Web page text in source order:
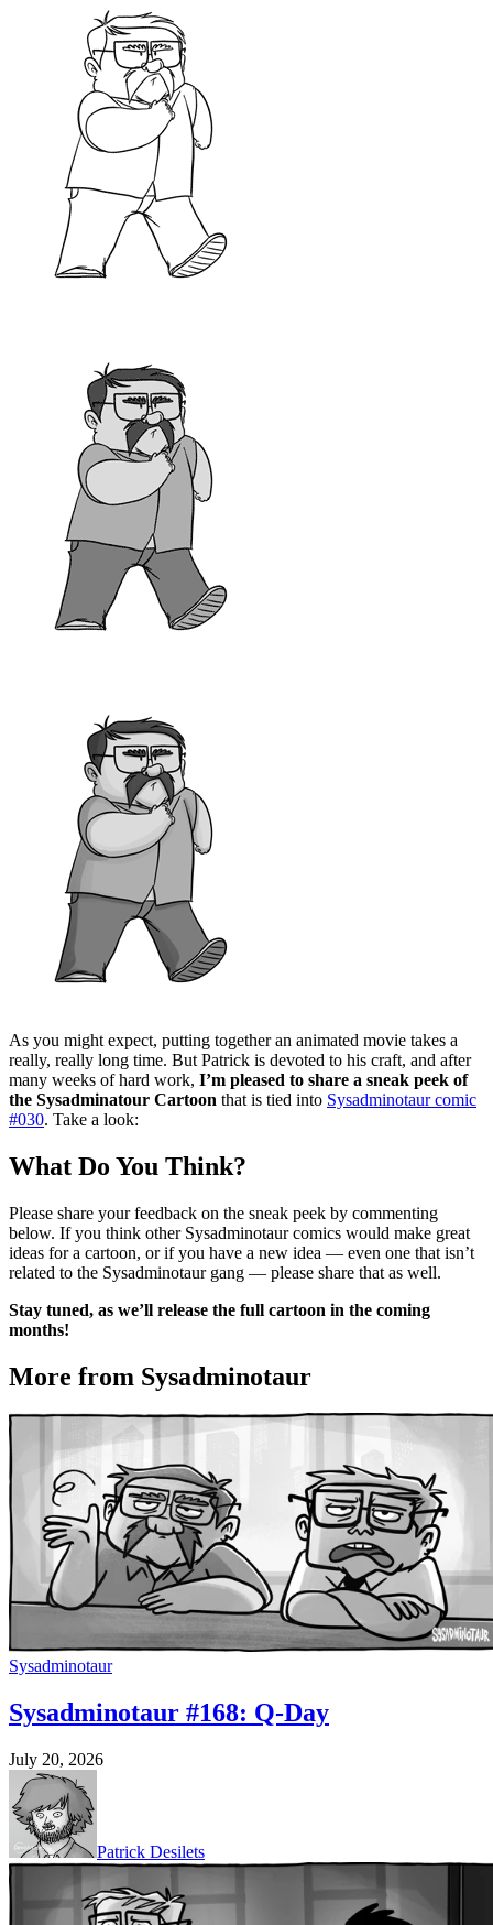
As you might expect, putting together an animated movie takes a
really, really long time. But Patrick is devoted to his craft, and after
many weeks of hard work, I’m pleased to share a sneak peek of
the Sysadminatour Cartoon that is tied into Sysadminotaur comic
#030. Take a look:
What Do You Think?
Please share your feedback on the sneak peek by commenting
below. If you think other Sysadminotaur comics would make great
ideas for a cartoon, or if you have a new idea — even one that isn’t
related to the Sysadminotaur gang — please share that as well.
Stay tuned, as we’ll release the full cartoon in the coming
months!
More from Sysadminotaur
Sysadminotaur
Sysadminotaur #168: Q-Day
July 20, 2026
Patrick Desilets